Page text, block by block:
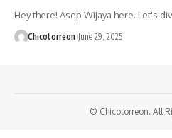
Hey there! Asep Wijaya here. Let's
Chicotorreon June 29, 2025
© Chicotorreon. All